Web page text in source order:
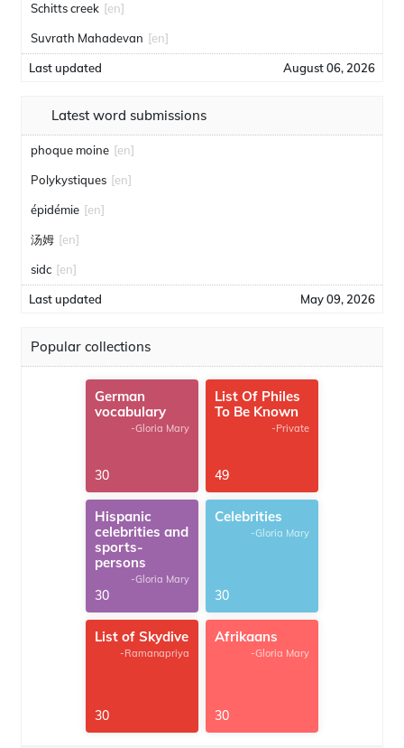
Schitts creek [en]
Suvrath Mahadevan [en]
Last updated August 06, 2026
Latest word submissions
phoque moine [en]
Polykystiques [en]
épidémie [en]
汤姆 [en]
sidc [en]
Last updated May 09, 2026
Popular collections
German
vocabulary
-Gloria Mary
30
List Of Philes
To Be Known
-Private
49
Hispanic
celebrities and
sports-
persons
-Gloria Mary
30
Celebrities
-Gloria Mary
30
List of Skydive
-Ramanapriya
30
Afrikaans
-Gloria Mary
30